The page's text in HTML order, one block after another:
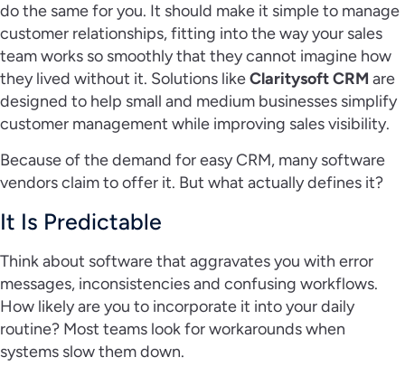
do the same for you. It should make it simple to manage
customer relationships, fitting into the way your sales
team works so smoothly that they cannot imagine how
they lived without it. Solutions likeClaritysoft CRM are
designed to help small and medium businesses simplify
customer management while improving sales visibility.
Because of the demand for easy CRM, many software
vendors claim to offer it. But what actually defines it?
It Is Predictable
Think about software that aggravates you with error
messages, inconsistencies and confusing workflows.
How likely are you to incorporate it into your daily
routine? Most teams look for workarounds when
systems slow them down.